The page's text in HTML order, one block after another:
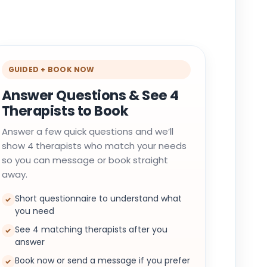
GUIDED + BOOK NOW
Answer Questions & See 4
Therapists to Book
Answer a few quick questions and we’ll
show 4 therapists who match your needs
so you can message or book straight
away.
✓ Short questionnaire to understand what
you need
✓ See 4 matching therapists after you
answer
✓ Book now or send a message if you prefer